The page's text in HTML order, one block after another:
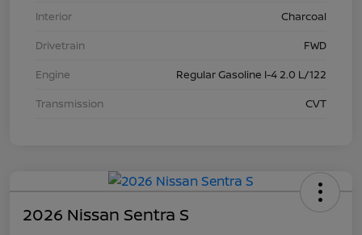
Interior
Charcoal
Drivetrain
FWD
Engine
Regular Gasoline I-4 2.0 L/122
Transmission
CVT
2026 Nissan Sentra S